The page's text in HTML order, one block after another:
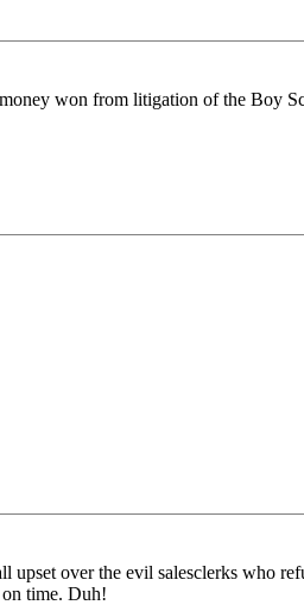
won from litigation of the Boy
over the evil salesclerks who
time. Duh!